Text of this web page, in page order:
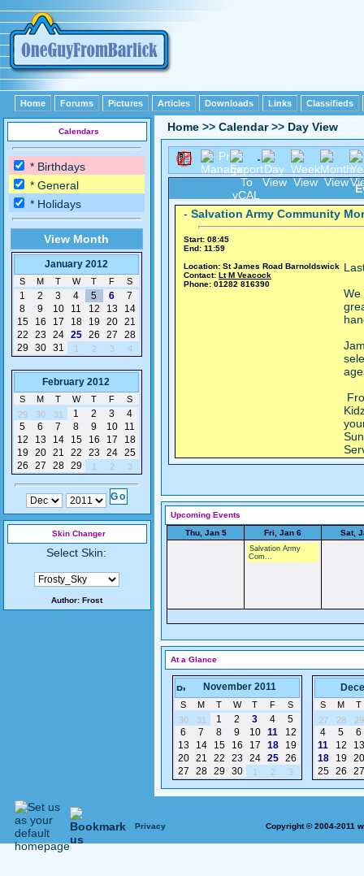
Home Forums Pictures Articles Downloads Links Classifieds
Calendars
* Birthdays
* General
* Holidays
View Month
January 2012
S M T W T F S
1 2 3 4 5 6
7
8
9 10 11 12 13
14
15
16 17 18 19 20 21
22
23 24 25 26 27
28
29
30 31 1 2 3 4
February 2012
S M T W T F
S
29
30 31 1 2 3
4
5
6 7 8 9 10
11
12
13 14 15 16 17
18
19
20 21 22 23 24 25
26
27 28 29 1 2 3
Skin Changer
Select Skin:
Author: Frost
Home >> Calendar>> Day View
- Salvation Army Community
Start: 08:45
End: 11:59
Location: St James Road Barnoldswick
Contact: Lt M Veacock
Phone: 01282 816390
We
Upcoming Events
Thu, Jan 5
Fri, Jan 6 Sat,
Salvation Army
Com...
At a Glance
November 2011
S M T W T F
S
30
31 1 2 3 4
5
6
7 8 9 10 11
12
13
14 15 16 17 18
19
20 21 22 23 24 25 26
27
28 29 30 1 2 3
S M
T
27
28 29
4 5
6
11
12
13
18
19
20
25 26 27
Privacy Copyright © 2004-2011